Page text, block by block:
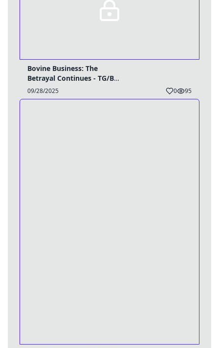
Bovine Business: The
Betrayal Continues - TG/BE
Caption
09/28/2025 0 95